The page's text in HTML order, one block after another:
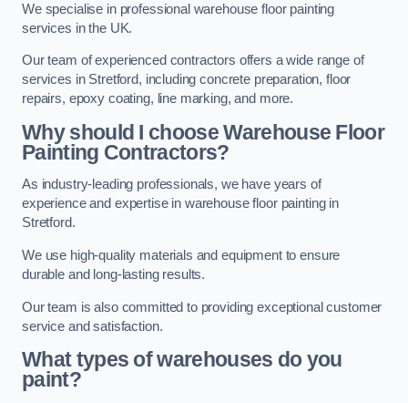
We specialise in professional warehouse floor painting
services in the UK.
Our team of experienced contractors offers a wide range of
services in Stretford, including concrete preparation, floor
repairs, epoxy coating, line marking, and more.
Why should I choose Warehouse Floor
Painting Contractors?
As industry-leading professionals, we have years of
experience and expertise in warehouse floor painting in
Stretford.
We use high-quality materials and equipment to ensure
durable and long-lasting results.
Our team is also committed to providing exceptional customer
service and satisfaction.
What types of warehouses do you
paint?